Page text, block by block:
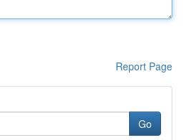
Report Page
Go